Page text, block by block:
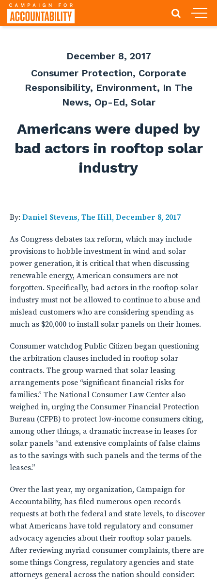
December 8, 2017
Consumer Protection, Corporate
Responsibility, Environment, In The
News, Op-Ed, Solar
Americans were duped by
bad actors in rooftop solar
industry
By: Daniel Stevens, The Hill, December 8, 2017
As Congress debates tax reform, which may include
provisions to hobble investment in wind and solar
power generation, it is critical that when discussing
renewable energy, American consumers are not
forgotten. Specifically, bad actors in the rooftop solar
industry must not be allowed to continue to abuse and
mislead customers who are considering spending as
much as $20,000 to install solar panels on their homes.
Consumer watchdog Public Citizen began questioning
the arbitration clauses included in rooftop solar
contracts. The group warned that solar leasing
arrangements pose “significant financial risks for
families.” The National Consumer Law Center also
weighed in, urging the Consumer Financial Protection
Bureau (CFPB) to protect low-income consumers citing,
among other things, a dramatic increase in leases for
solar panels “and extensive complaints of false claims
as to the savings with such panels and the terms of the
leases.”
Over the last year, my organization, Campaign for
Accountability, has filed numerous open records
requests at both the federal and state levels, to discover
what Americans have told regulatory and consumer
advocacy agencies about their rooftop solar panels.
After reviewing myriad consumer complaints, there are
some things Congress, regulatory agencies and state
attorneys general across the nation should consider: